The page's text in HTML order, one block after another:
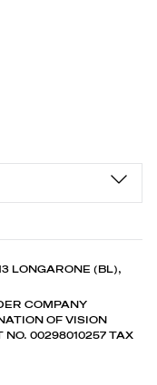
LONGARONE (BL),
COMPANY
OF VISION
NO. 00298010257 TAX